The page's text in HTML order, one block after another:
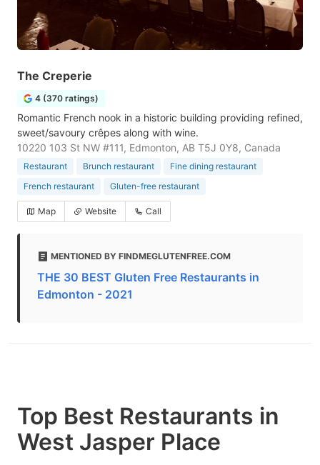
The Creperie
4 (370 ratings)
Romantic French nook in a historic building providing refined,
sweet/savoury crêpes along with wine.
10220 103 St NW #111, Edmonton, AB T5J 0Y8, Canada
Restaurant Brunch restaurant
Fine dining restaurant
French restaurant
Gluten-free restaurant
Map Website Call
MENTIONED BY FINDMEGLUTENFREE.COM
THE 30 BEST Gluten Free Restaurants in
Edmonton - 2021
Top Best Restaurants in
West Jasper Place